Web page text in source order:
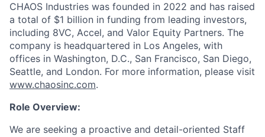
CHAOS Industries was founded in 2022 and has raised
a total of $1 billion in funding from leading investors,
including 8VC, Accel, and Valor Equity Partners. The
company is headquartered in Los Angeles, with
offices in Washington, D.C., San Francisco, San Diego,
Seattle, and London. For more information, please visit
www.chaosinc.com.
Role Overview:
We are seeking a proactive and detail-oriented Staff